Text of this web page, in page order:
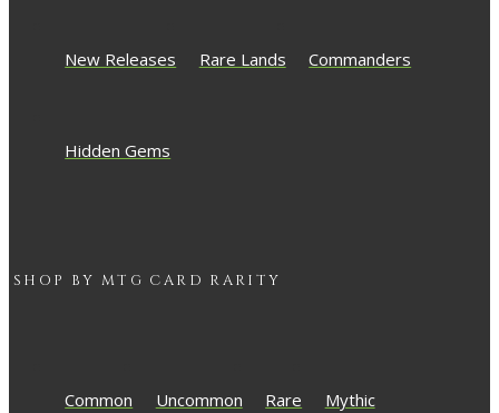
New Releases Rare Lands Commanders
Hidden Gems
SHOP BY MTG CARD RARITY
Common Uncommon Rare Mythic